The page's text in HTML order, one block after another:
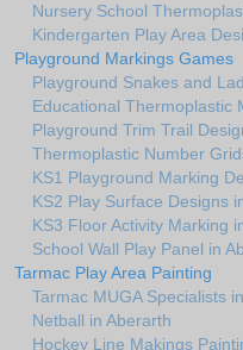
Nursery School
Kindergarten Play Area
Playground Markings Games
Playground Snakes and
Educational Thermoplastic
Playground Trim Trail
Thermoplastic Number
KS1 Playground Marking
KS2 Play Surface Designs
KS3 Floor Activity Marking
School Wall Play Panel in
Tarmac Play Area Painting
Tarmac MUGA Specialists
Netball in Aberarth
Hockey Line Makings